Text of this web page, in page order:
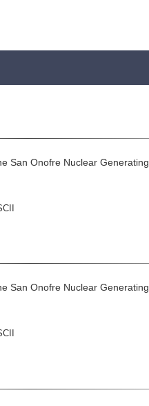
San Onofre Nuclear Generating
San Onofre Nuclear Generating